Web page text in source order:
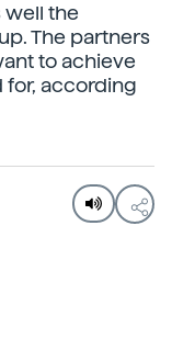
well the
The partners
to achieve
for, according